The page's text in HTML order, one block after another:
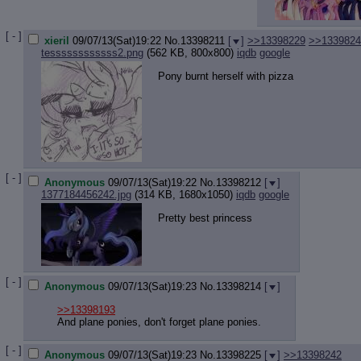
[ - ] xieril 09/07/13(Sat)19:22 No.13398211 [ ] >>13398229
tessssssssssss2.png (562 KB, 800x800) iqdb google
Pony burnt herself with pizza
[ - ] Anonymous 09/07/13(Sat)19:22 No.13398212 [
]
1377184456242.jpg (314 KB, 1680x1050) iqdb google
Pretty best princess
[ - ] Anonymous 09/07/13(Sat)19:23 No.13398214 [
]
>>13398193
And plane ponies, don't forget plane ponies.
[ - ] Anonymous 09/07/13(Sat)19:23 No.13398225 [ ] >>13398242